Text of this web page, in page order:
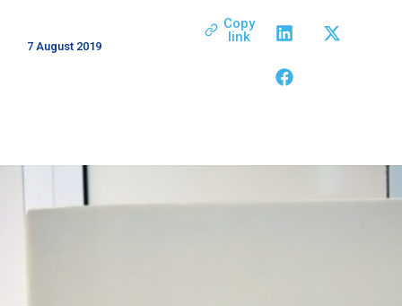
7 August 2019
Copy
link